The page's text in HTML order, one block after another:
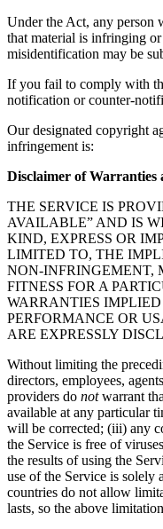
Under the Act, any person
that material is infringing
misidentification may be
If you fail to comply with
notification or counter-
Our designated copyright
infringement is:
Disclaimer of
THE SERVICE IS
AVAILABLE” AND IS
KIND, EXPRESS OR
LIMITED TO, THE
NON-INFRINGEMENT,
FITNESS FOR A
WARRANTIES
PERFORMANCE OR
ARE EXPRESSLY
Without limiting the
directors, employees,
providers do notwarrant
available at any particular
will be corrected; (iii) any
the Service is free of
the results of using the
use of the Service is solely
countries do not allow
lasts, so the above